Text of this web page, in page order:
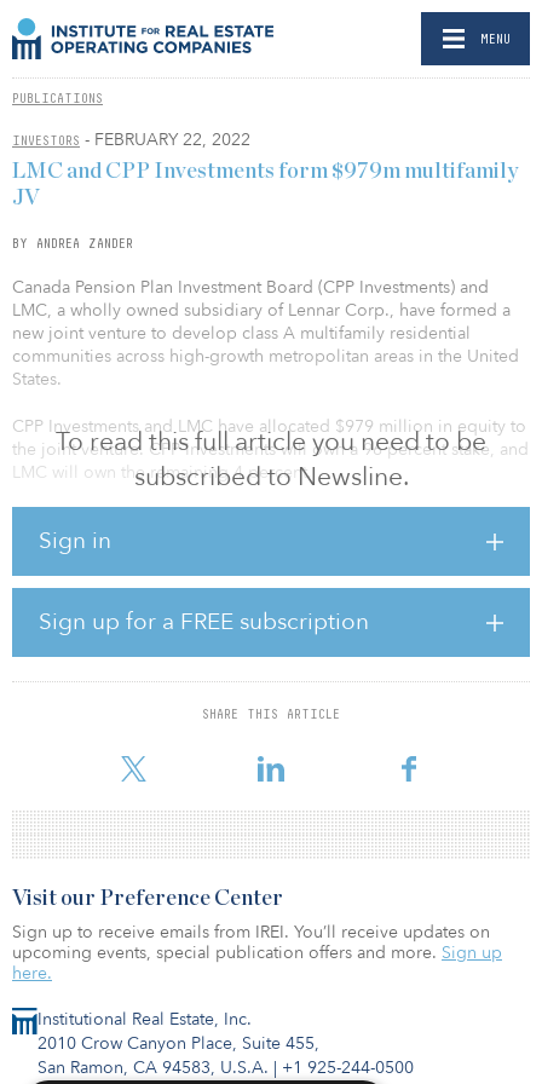
MENU
PUBLICATIONS
INVESTORS - FEBRUARY 22, 2022
To read this full article you need to be
subscribed to Newsline.
Sign in
Sign up for a FREE subscription
SHARE THIS ARTICLE
LMC and CPP Investments form $979m multifamily
JV
BY ANDREA ZANDER
Canada Pension Plan Investment Board (CPP Investments) and
LMC, a wholly owned subsidiary of Lennar Corp., have formed a
new joint venture to develop class A multifamily residential
communities across high-growth metropolitan areas in the United
States.
CPP Investments and LMC have allocated $979 million in equity to
the joint venture. CPP Investments will own a 96 percent stake, and
LMC will own the remaining 4 percent.
demand for high-quality multifamily housing,” said Peter Ballon,
“We are pleased to work alongside a best-in-class partner like LMC
to continue to build our portfolio of multifamily investments,
which we believe will deliver steady, long-term returns for the CPP
Fund.”
The joint venture will focus on urban and suburban communities
Institutional Real Estate, Inc.
2010 Crow Canyon Place, Suite 455,
San Ramon, CA 94583, U.S.A. | +1 925-244-0500
Visit our Preference Center
Sign up to receive emails from IREI. You’ll receive updates on
upcoming events, special publication offers and more. Sign up
here.